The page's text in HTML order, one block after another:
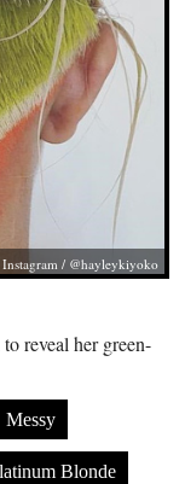
Instagram / @hayleykiyoko
reveal her green-
Messy
Blonde